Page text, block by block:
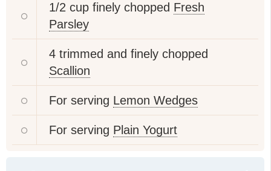
1/2 cup finely chopped Fresh
Parsley
4 trimmed and finely chopped
Scallion
For serving Lemon Wedges
For serving Plain Yogurt